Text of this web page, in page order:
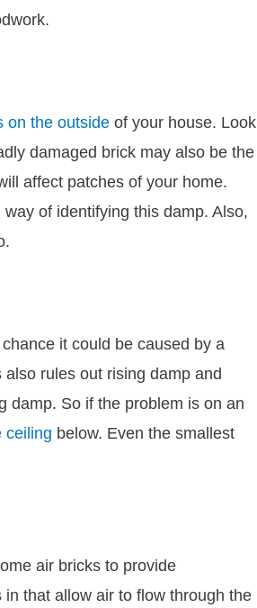
on the outside of your house. Look
damaged brick may also be the
affect patches of your home.
of identifying this damp. Also,
it could be caused by a
rules out rising damp and
damp. So if the problem is on an
ceiling below. Even the smallest
air bricks to provide
that allow air to flow through the